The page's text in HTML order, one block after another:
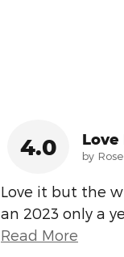
4.0 by Rose
Love it but the
an 2023 only a
Read More